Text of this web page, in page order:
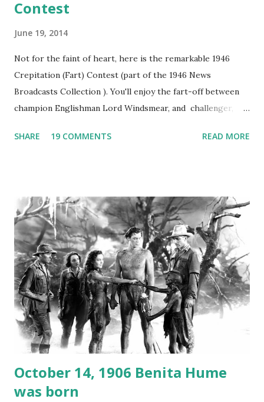
Contest
June 19, 2014
Not for the faint of heart, here is the remarkable 1946
Crepitation (Fart) Contest (part of the 1946 News
Broadcasts Collection ). You'll enjoy the fart-off between
champion Englishman Lord Windsmear, and challenger,
freighter. The hilarious comedy recording was apparently
not for distribution. The recording was copied again and
again on disc and reel to reel tape. It was distributed
underground and played in dark rooms and back alleys
around the world. If you cannot see the audio controls,
your browser does not support the audio element This
recording is available with many other delightful treats on
Random Rarities #7 available on MP3 CD , Audio CD , and
instant download .
SHARE 19 COMMENTS READ MORE
October 14, 1906 Benita Hume
was born